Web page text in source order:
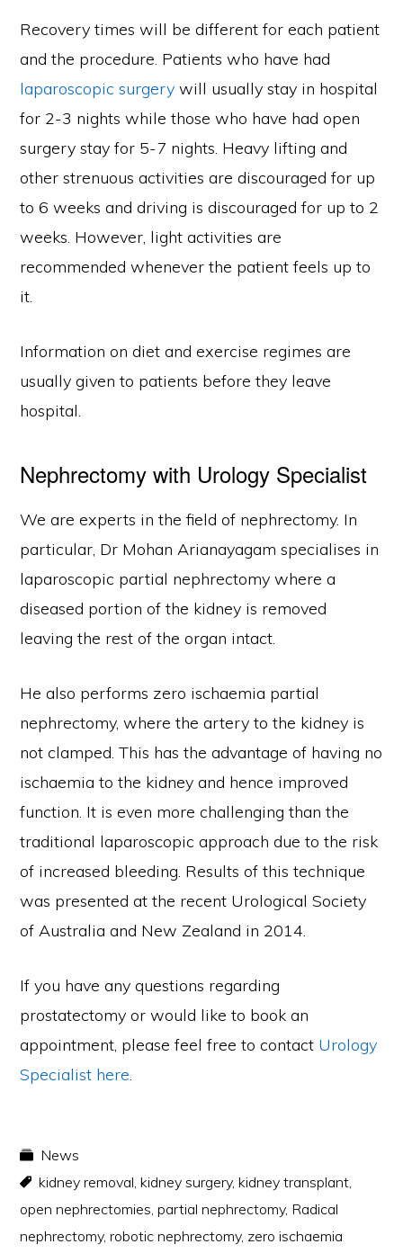
Recovery times will be different for each patient
and the procedure. Patients who have had
laparoscopic surgery will usually stay in hospital
for 2-3 nights while those who have had open
surgery stay for 5-7 nights. Heavy lifting and
other strenuous activities are discouraged for up
to 6 weeks and driving is discouraged for up to 2
weeks. However, light activities are
recommended whenever the patient feels up to
it.
Information on diet and exercise regimes are
usually given to patients before they leave
hospital.
Nephrectomy with Urology Specialist
We are experts in the field of nephrectomy. In
particular, Dr Mohan Arianayagam specialises in
laparoscopic partial nephrectomy where a
diseased portion of the kidney is removed
leaving the rest of the organ intact.
He also performs zero ischaemia partial
nephrectomy, where the artery to the kidney is
not clamped. This has the advantage of having no
ischaemia to the kidney and hence improved
function. It is even more challenging than the
traditional laparoscopic approach due to the risk
of increased bleeding. Results of this technique
was presented at the recent Urological Society
of Australia and New Zealand in 2014.
If you have any questions regarding
prostatectomy or would like to book an
appointment, please feel free to contact Urology
Specialist here.
News
kidney removal,kidney surgery,kidney transplant,
open nephrectomies,partial nephrectomy, Radical
nephrectomy,robotic nephrectomy, zero ischaemia